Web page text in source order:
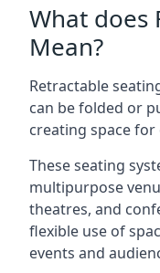
What does
Mean?
Retractable
can be folded or
creating space
These seating
multipurpose
theatres, and
flexible use of
events and